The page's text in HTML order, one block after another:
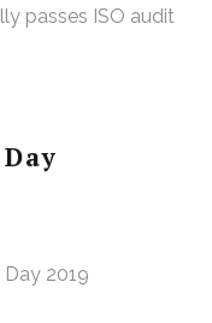
passes ISO audit
2019